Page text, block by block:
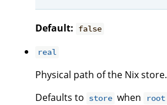
Default: false
real
Physical path of the Nix store.
Defaults to store when root